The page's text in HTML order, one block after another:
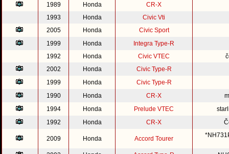
1989
Honda
CR-X
1993
Honda
Civic Vti
2005
Honda
Civic Sport
1999
Honda
Integra Type-R
1992
Honda Civic VTEC
2002
Honda
Civic Type-R
1999
Honda
Civic Type-R
1990
Honda CR-X
1994
Honda Prelude VTEC
1992
Honda CR-X
2009 Honda Accord Tourer